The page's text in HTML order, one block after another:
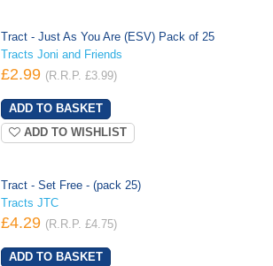
Tract - Just As You Are (ESV) Pack of 25
Tracts Joni and Friends
£2.99 (R.R.P. £3.99)
ADD TO WISHLIST
Tract - Set Free - (pack 25)
Tracts JTC
£4.29 (R.R.P. £4.75)